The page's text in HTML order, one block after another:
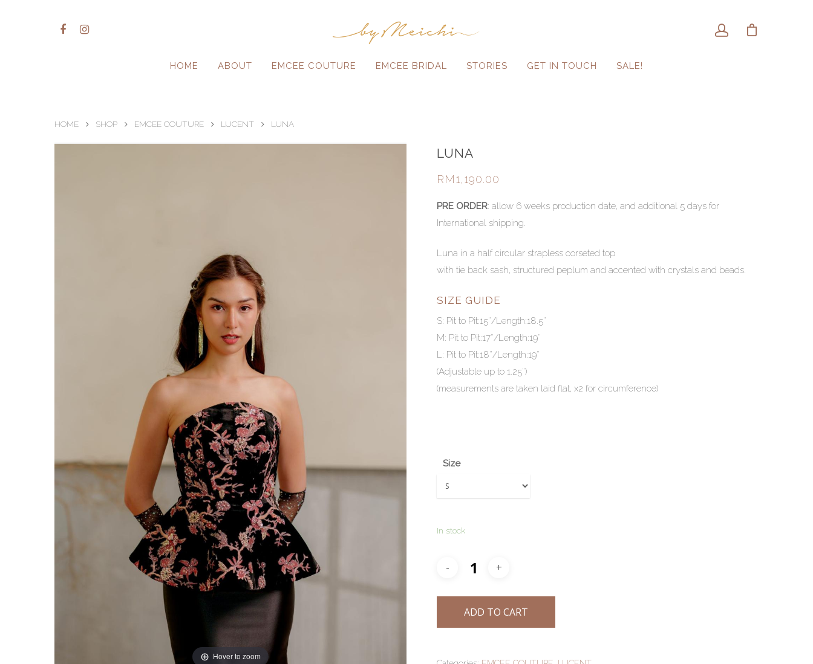
HOME ABOUT EMCEE COUTURE EMCEE BRIDAL STORIES GET IN TOUCH SALE!
HOME SHOP EMCEE COUTURE LUCENT LUNA
Hover to zoom
LUNA
RM1,190.00
PRE ORDER: allow 6 weeks production date, and additional 5 days for
International shipping.
Luna in a half circular strapless corseted top
with tie back sash, structured peplum and accented with crystals and beads.
SIZE GUIDE
S: Pit to Pit:15″/Length:18.5″
M: Pit to Pit:17″/Length:19″
L: Pit to Pit:18″/Length:19″
(Adjustable up to 1.25″)
(measurements are taken laid flat, x2 for circumference)
Size
In stock
ADD TO CART